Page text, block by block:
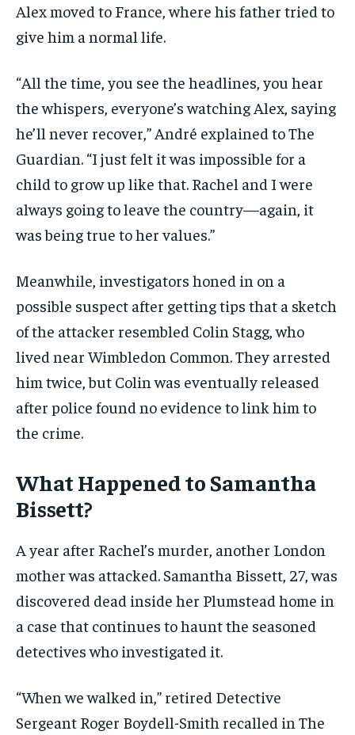
Alex moved to France, where his father tried to
give him a normal life.
“All the time, you see the headlines, you hear
the whispers, everyone’s watching Alex, saying
he’ll never recover,” André explained to The
Guardian. “I just felt it was impossible for a
child to grow up like that. Rachel and I were
always going to leave the country—again, it
was being true to her values.”
Meanwhile, investigators honed in on a
possible suspect after getting tips that a sketch
of the attacker resembled Colin Stagg, who
lived near Wimbledon Common. They arrested
him twice, but Colin was eventually released
after police found no evidence to link him to
the crime.
What Happened to Samantha
Bissett?
A year after Rachel’s murder, another London
mother was attacked. Samantha Bissett, 27, was
discovered dead inside her Plumstead home in
a case that continues to haunt the seasoned
detectives who investigated it.
“When we walked in,” retired Detective
Sergeant Roger Boydell-Smith recalled in The